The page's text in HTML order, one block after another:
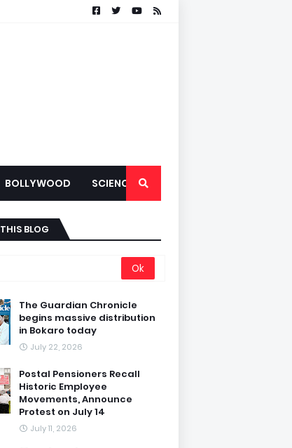
BOLLYWOOD SCIENCE
BLOG
The Guardian Chronicle
begins massive distribution
in Bokaro today
July 22, 2026
Postal Pensioners Recall
Historic Employee
Movements, Announce
Protest on July 14
July 11, 2026